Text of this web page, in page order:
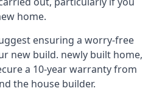
home.
ensuring a worry-free
new build. newly built home,
a 10-year warranty from
the house builder.